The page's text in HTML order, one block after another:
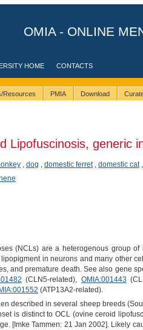
OMIA - ONLINE
HOME CONTACTS
Resources PMIA Download
Lipofuscinosis, generic
, dog domestic ferret, domestic cat,
(NCLs) are a heterogenous group
in neurons and many other
and premature death. See also gene
(CLN5-related), OMIA:001443
(ATP13A2-related).
described in several sheep breeds
is distinct to OCL (ovine ceroid
[Imke Tammen: 21 Jan 2002]. Likely